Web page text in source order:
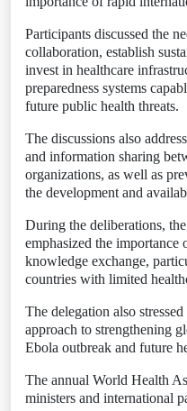
Participants discussed the
collaboration, establish
invest in healthcare
preparedness systems
future public health threats.
The discussions also
and information sharing
organizations, as well as
the development and
During the deliberations,
emphasized the importance
knowledge exchange,
countries with limited
The delegation also
approach to strengthening
Ebola outbreak and future
The annual World Health
ministers and international